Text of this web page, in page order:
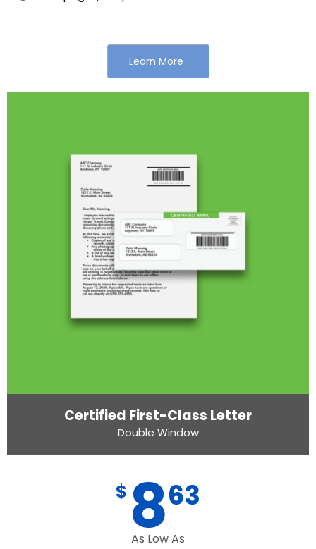
Learn More
Certified First-Class Letter
Double Window
$ 863
As Low As